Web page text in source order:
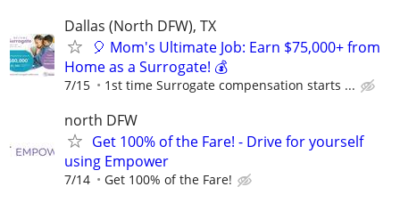
Dallas (North DFW), TX
🎈 Mom's Ultimate Job: Earn $75,000+ from
Home as a Surrogate! 💰
7/15 1st time Surrogate compensation starts ...
north DFW
Get 100% of the Fare! - Drive for yourself
using Empower
7/14 Get 100% of the Fare!